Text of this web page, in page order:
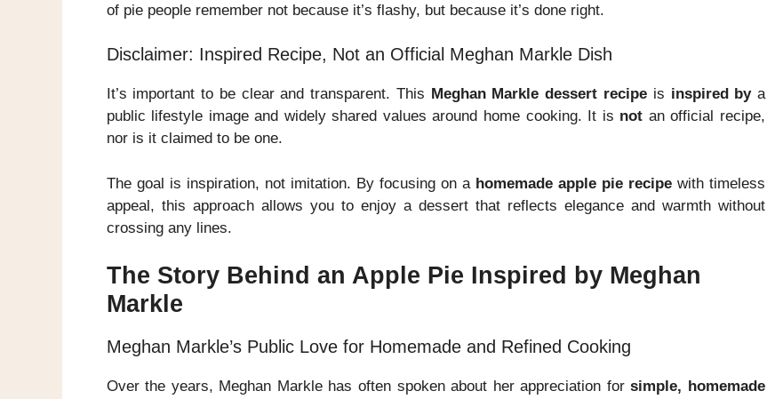
of pie people remember not because it’s flashy, but because it’s done right.
Disclaimer: Inspired Recipe, Not an Official Meghan Markle Dish
It’s important to be clear and transparent. This Meghan Markle dessert recipeis inspired bya
public lifestyle image and widely shared values around home cooking. It is not an official recipe,
nor is it claimed to be one.
The goal is inspiration, not imitation. By focusing on a homemade apple pie recipewith timeless
appeal, this approach allows you to enjoy a dessert that reflects elegance and warmth without
crossing any lines.
The Story Behind an Apple Pie Inspired by Meghan
Markle
Meghan Markle’s Public Love for Homemade and Refined Cooking
Over the years, Meghan Markle has often spoken about her appreciation forsimple, homemade